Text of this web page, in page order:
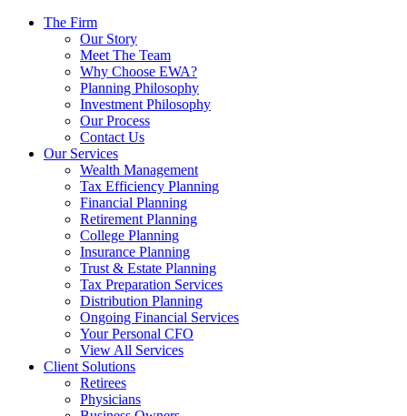
The Firm
Our Story
Meet The Team
Why Choose EWA?
Planning Philosophy
Investment Philosophy
Our Process
Contact Us
Our Services
Wealth Management
Tax Efficiency Planning
Financial Planning
Retirement Planning
College Planning
Insurance Planning
Trust & Estate Planning
Tax Preparation Services
Distribution Planning
Ongoing Financial Services
Your Personal CFO
View All Services
Client Solutions
Retirees
Physicians